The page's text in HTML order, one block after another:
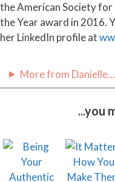
the American Society for
the Year award in 2016.
her LinkedIn profile at
More from Danielle…
...you